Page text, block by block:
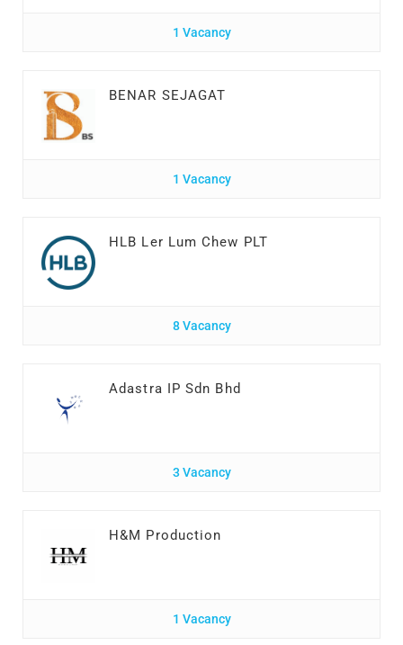
1 Vacancy
BENAR SEJAGAT
1 Vacancy
HLB Ler Lum Chew PLT
8 Vacancy
Adastra IP Sdn Bhd
3 Vacancy
H&M Production
1 Vacancy